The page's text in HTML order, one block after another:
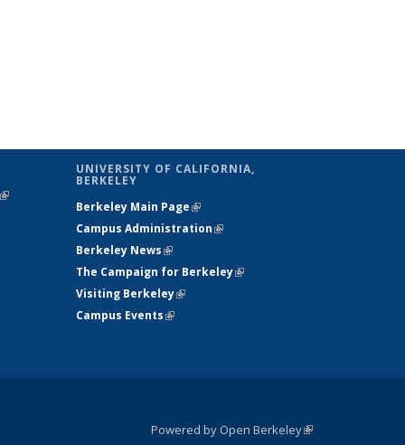
is
UNIVERSITY OF CALIFORNIA,
BERKELEY
Berkeley Main Page(link is external)
Campus Administration(link is external)
Berkeley News(link is external)
The Campaign for Berkeley(link is
Visiting Berkeley(link is external)
Campus Events(link is external)
Powered by Open Berkeley(link is